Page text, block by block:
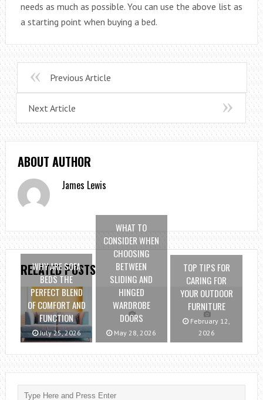
needs as much as possible. You can use the above list as
a starting point when buying a bed.
Previous Article
Next Article
ABOUT AUTHOR
James Lewis
RELATED POSTS
WHY ARE SOFA
BEDS THE
PERFECT BLEND
OF COMFORT AND
FUNCTION
July 25, 2026
WHAT TO
CONSIDER WHEN
CHOOSING
BETWEEN
SLIDING AND
HINGED
WARDROBE
DOORS
May 28, 2026
TOP TIPS FOR
CARING FOR
YOUR OUTDOOR
FURNITURE
February 12,
2026